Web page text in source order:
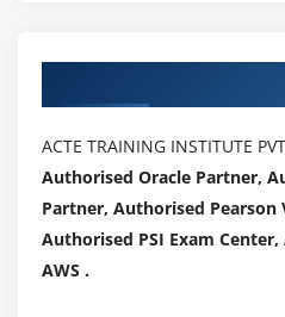
ACTE TRAINING INSTITUTE
Authorised Oracle Partner,
Partner, Authorised Pearson
Authorised PSI Exam
AWS .